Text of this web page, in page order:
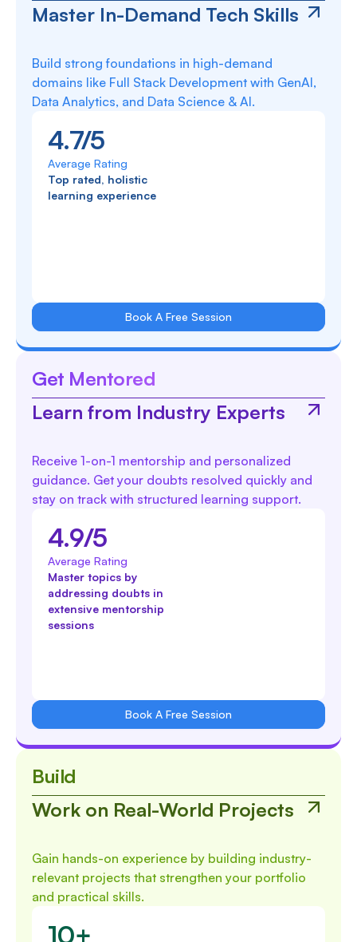
Master In-Demand Tech Skills
Build strong foundations in high-demand
domains like Full Stack Development with GenAI,
Data Analytics, and Data Science & AI.
4.7/5
Average Rating
Top rated, holistic
learning experience
Book A Free Session
Get Mentored
Learn from Industry Experts
Receive 1-on-1 mentorship and personalized
guidance. Get your doubts resolved quickly and
stay on track with structured learning support.
4.9/5
Average Rating
Master topics by
addressing doubts in
extensive mentorship
sessions
Book A Free Session
Build
Work on Real-World Projects
Gain hands-on experience by building industry-
relevant projects that strengthen your portfolio
and practical skills.
10+